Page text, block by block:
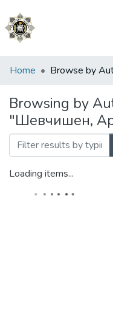
Communities
Collections
All of DSpace
Home Browse by
Browsing by
"Шевчишен,
Loading items...